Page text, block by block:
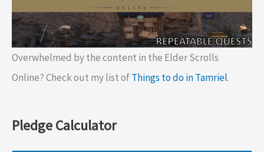
Overwhelmed by the content in the Elder Scrolls
Online? Check out my list ofThings to do in Tamriel.
Pledge Calculator